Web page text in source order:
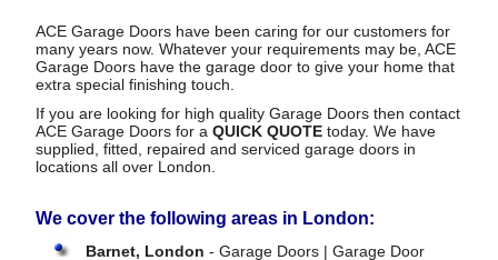
QUICK QUOTE
ACE Garage Doors have been caring for our customers for
many years now. Whatever your requirements may be, ACE
Garage Doors have the garage door to give your home that
extra special finishing touch.
If you are looking for high quality Garage Doors then contact
ACE Garage Doors for aQUICK QUOTE today. We have
supplied, fitted, repaired and serviced garage doors in
locations all over London.
We cover the following areas in London:
Barnet, London - Garage Doors | Garage Door